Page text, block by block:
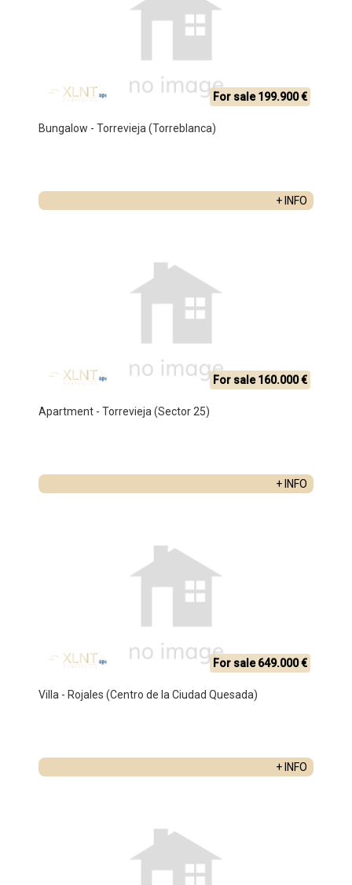
For sale 199.900 €
Bungalow - Torrevieja (Torreblanca)
+ INFO
For sale 160.000 €
Apartment - Torrevieja (Sector 25)
+ INFO
For sale 649.000 €
Villa - Rojales (Centro de la Ciudad Quesada)
+ INFO